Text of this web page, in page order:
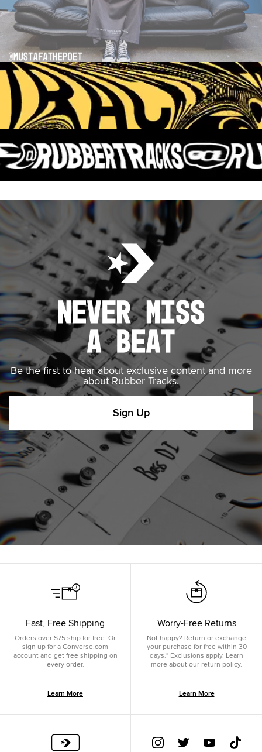
Be the first to hear about exclusive content and more
about Rubber Tracks.
Sign Up
Fast, Free Shipping
Orders over $75 ship for free. Or
sign up for a Converse.com
account and get free shipping on
every order.
Learn More
Worry-Free Returns
Not happy? Return or exchange
your purchase for free within 30
days.* Exclusions apply. Learn
more about our return policy.
Learn More